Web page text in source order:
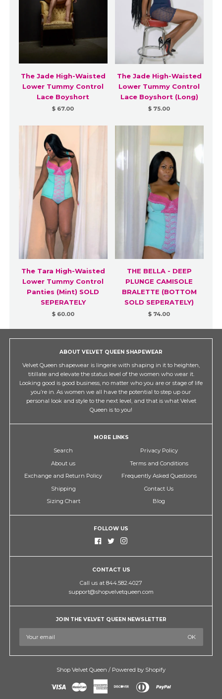
The Jade High-Waisted
Lower Tummy Control
Lace Boyshort
$ 67.00
The Jade High-Waisted
Lower Tummy Control
Lace Boyshort (Long)
$ 75.00
The Tara High-Waisted
Lower Tummy Control
Panties (Mint) SOLD
SEPERATELY
$ 60.00
THE BELLA - DEEP
PLUNGE CAMISOLE
BRALETTE (BOTTOM
SOLD SEPERATELY)
$ 74.00
ABOUT VELVET QUEEN SHAPEWEAR
Velvet Queen shapewear is lingerie with shaping in it to heighten,
titillate and elevate the status level of the women who wear it.
Looking good is good business, no matter who you are or stage of life
you’re in. As women we all have the potential to step up our
personal look and style to the next level, and that is what Velvet
Queen is to you!
MORE LINKS
Search
About us
Exchange and Return Policy
Shipping
Sizing Chart
Privacy Policy
Terms and Conditions
Frequently Asked Questions
Contact Us
Blog
FOLLOW US
CONTACT US
Call us at 844.582.4027
support@shopvelvetqueen.com
JOIN THE VELVET QUEEN NEWSLETTER
Shop Velvet Queen / Powered by Shopify